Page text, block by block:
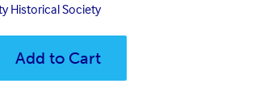
Historical Society
Add to Cart